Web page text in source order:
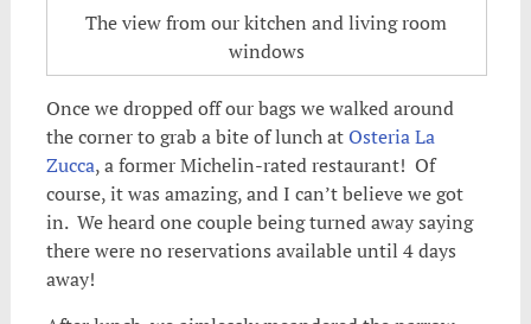
The view from our kitchen and living room
windows
Once we dropped off our bags we walked around
the corner to grab a bite of lunch atOsteria La
Zucca, a former Michelin-rated restaurant! Of
course, it was amazing, and I can’t believe we got
in. We heard one couple being turned away saying
there were no reservations available until 4 days
away!